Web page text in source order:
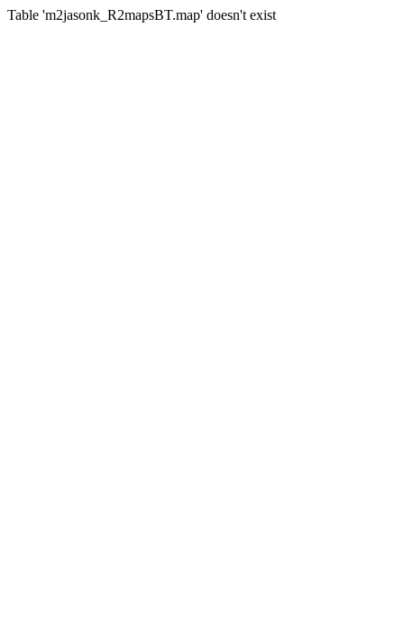
Table 'm2jasonk_R2mapsBT.map' doesn't exist